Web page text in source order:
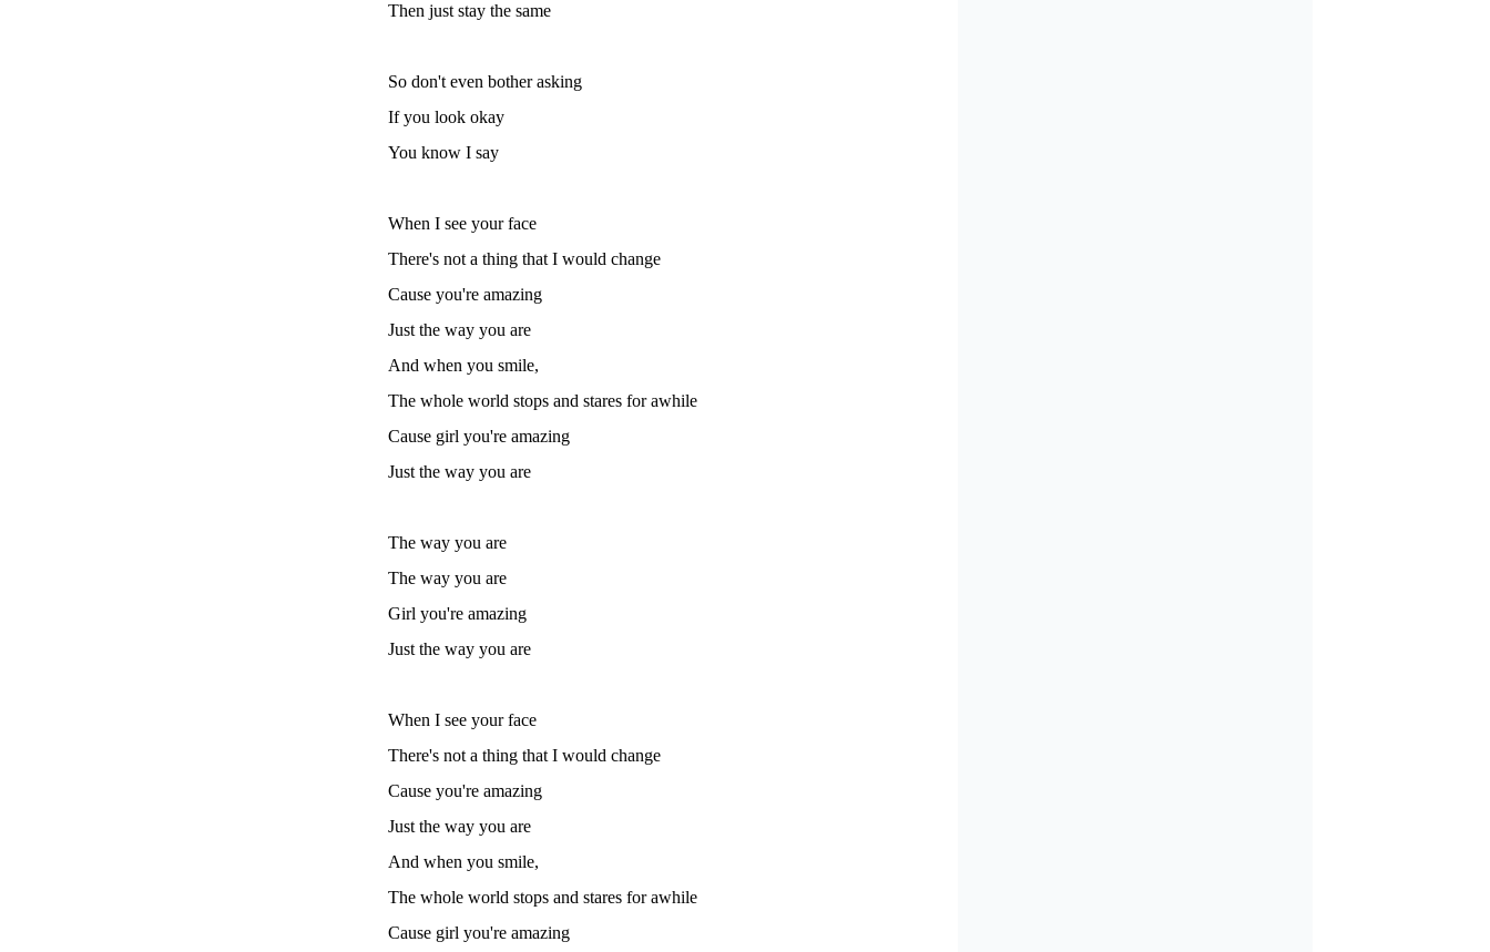
Then just stay the same
So don't even bother asking
If you look okay
You know I say
When I see your face
There's not a thing that I would change
Cause you're amazing
Just the way you are
And when you smile,
The whole world stops and stares for awhile
Cause girl you're amazing
Just the way you are
The way you are
The way you are
Girl you're amazing
Just the way you are
When I see your face
There's not a thing that I would change
Cause you're amazing
Just the way you are
And when you smile,
The whole world stops and stares for awhile
Cause girl you're amazing